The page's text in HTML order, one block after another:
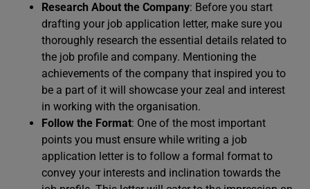
Research About the Company: Before you start
drafting your job application letter, make sure you
thoroughly research the essential details related to
the job profile and company. Mentioning the
achievements of the company that inspired you to
be a part of it will showcase your zeal and interest
in working with the organisation.
Follow the Format: One of the most important
points you must ensure while writing a job
application letter is to follow a formal format to
convey your interests and inclination towards the